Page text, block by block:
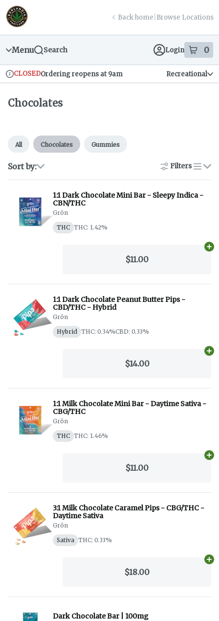
Skip
Navigation
return to dispensary home page
Back home Browse Locations
Menu Search Login 0
items
Dispensary Info
CLOSEDOrdering reopens at 9am Recreational
Chocolates
All Chocolates Gummies
Sort by: Filters
list
1:1 Dark Chocolate Mini Bar - Sleepy Indica -
CBN/THC
Grön
THC THC: 1.42%
$11.00
1:1 Dark Chocolate Peanut Butter Pips -
CBD/THC - Hybrid
Grön
Hybrid
THC: 0.34%CBD: 0.33%
$14.00
1:1 Milk Chocolate Mini Bar - Daytime Sativa -
CBG/THC
Grön
THC THC: 1.46%
$11.00
3:1 Milk Chocolate Caramel Pips - CBG/THC -
Daytime Sativa
Grön
Sativa THC: 0.33%
$18.00
Dark Chocolate Bar | 100mg